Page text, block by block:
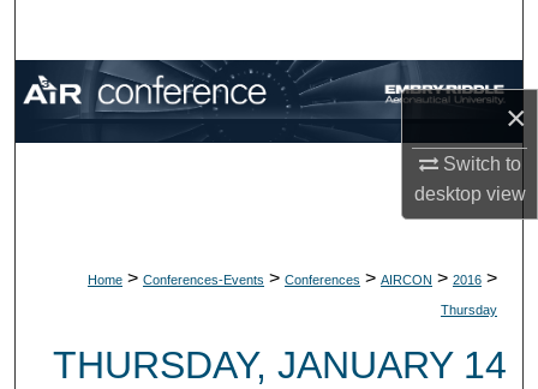
×
Switch to
desktopview
Browse Collections
My Account
Digital Commons Network™
Home > Conferences-Events > Conferences > AIRCON > 2016 >
Thursday
THURSDAY, JANUARY 14